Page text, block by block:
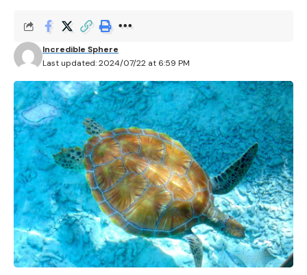
Last updated: 2024/07/22 at 6:59 PM
Incredible Sphere